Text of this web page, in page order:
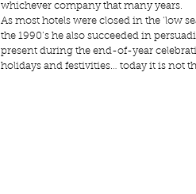
whichever company that many years.
As most hotels were closed in the ‘low
the 1990’s he also succeeded in
present during the end-of-year
holidays and festivities… today it is not